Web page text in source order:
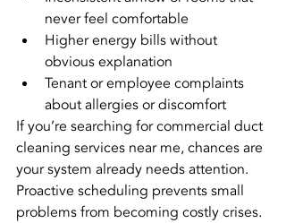
never feel comfortable
Higher energy bills without
obvious explanation
Tenant or employee complaints
about allergies or discomfort
If you’re searching for commercial duct
cleaning services near me, chances are
your system already needs attention.
Proactive scheduling prevents small
problems from becoming costly crises.